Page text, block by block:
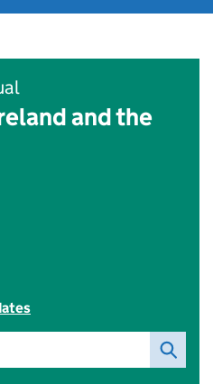
and the